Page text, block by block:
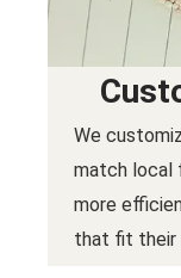
We
match local
more
that fit their